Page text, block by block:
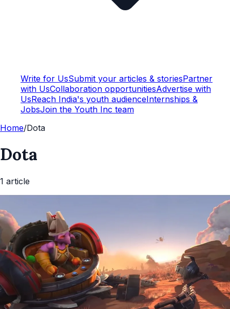
Write for UsSubmit your articles & storiesPartner
with UsCollaboration opportunitiesAdvertise with
UsReach India's youth audienceInternships &
JobsJoin the Youth Inc team
Home/Dota
Dota
1 article